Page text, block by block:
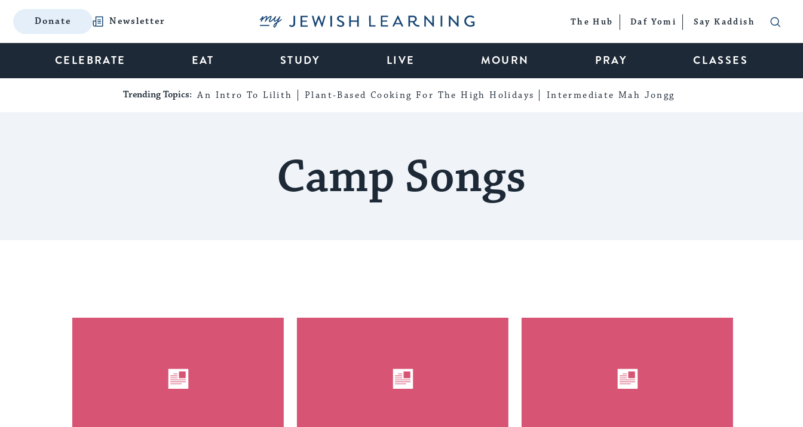
Donate Newsletter My Jewish Learning The Hub Daf Yomi Say Kaddish
CELEBRATE EAT STUDY LIVE MOURN PRAY CLASSES
Trending Topics: An Intro To Lilith Plant-Based Cooking For The High Holidays Intermediate Mah Jongg
Camp Songs